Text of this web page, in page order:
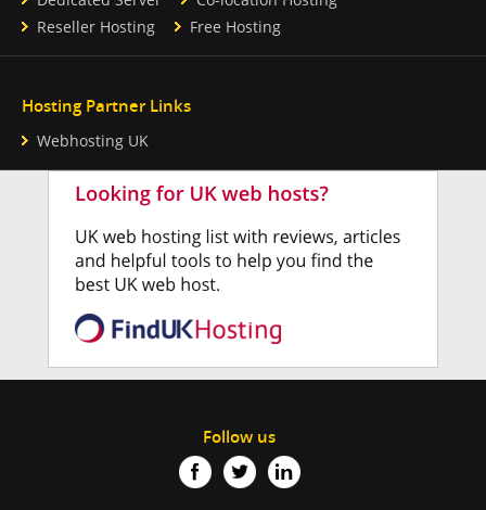
Reseller Hosting
Free Hosting
Hosting Partner Links
Webhosting UK
Follow us